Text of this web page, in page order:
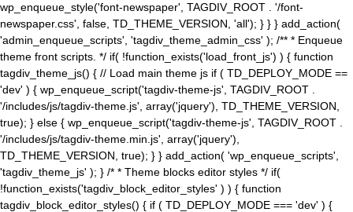
wp_enqueue_style('font-newspaper', TAGDIV_ROOT . '/font-
newspaper.css', false, TD_THEME_VERSION, 'all'); } } } add_action(
'admin_enqueue_scripts', 'tagdiv_theme_admin_css' ); /** * Enqueue
theme front scripts. */ if( !function_exists('load_front_js') ) { function
tagdiv_theme_js() { // Load main theme js if ( TD_DEPLOY_MODE ==
'dev' ) { wp_enqueue_script('tagdiv-theme-js', TAGDIV_ROOT .
'/includes/js/tagdiv-theme.js', array('jquery'), TD_THEME_VERSION,
true); } else { wp_enqueue_script('tagdiv-theme-js', TAGDIV_ROOT .
'/includes/js/tagdiv-theme.min.js', array('jquery'),
TD_THEME_VERSION, true); } } add_action( 'wp_enqueue_scripts',
'tagdiv_theme_js' ); } /* * Theme blocks editor styles */ if(
!function_exists('tagdiv_block_editor_styles' ) ) { function
tagdiv_block_editor_styles() { if ( TD_DEPLOY_MODE === 'dev' ) {